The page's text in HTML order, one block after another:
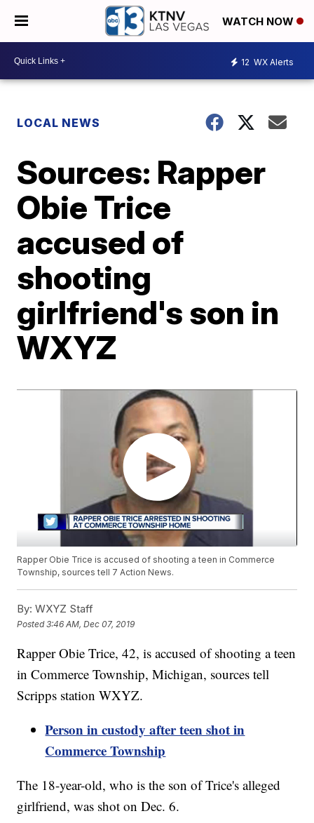
WATCH NOW
12 WX Alerts
LOCAL NEWS
Sources: Rapper
Obie Trice
accused of
shooting
girlfriend's son in
WXYZ
Rapper Obie Trice is accused of shooting a teen in Commerce
Township, sources tell 7 Action News.
By: WXYZ Staff
Posted3:46 AM, Dec 07, 2019
Rapper Obie Trice, 42, is accused of shooting a teen
in Commerce Township, Michigan, sources tell
Scripps station WXYZ.
Person in custody after teen shot in
Commerce Township
The 18-year-old, who is the son of Trice's alleged
girlfriend, was shot on Dec. 6.